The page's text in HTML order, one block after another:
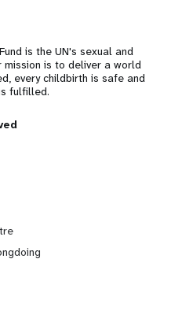
is the UN's sexual and
mission is to deliver a world
every childbirth is safe and
fulfilled.